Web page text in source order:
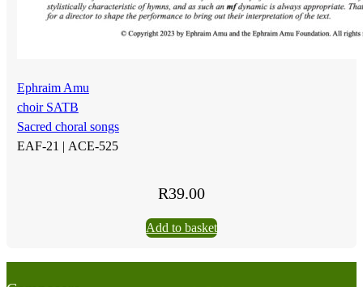
Ephraim Amu
choir SATB
Sacred choral songs
EAF-21 | ACE-525
R39.00
Add to basket